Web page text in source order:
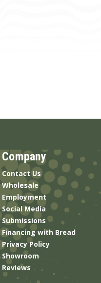
Company
Contact Us
Wholesale
Employment
Social Media
Submissions
Financing with Bread
Privacy Policy
Showroom
Reviews